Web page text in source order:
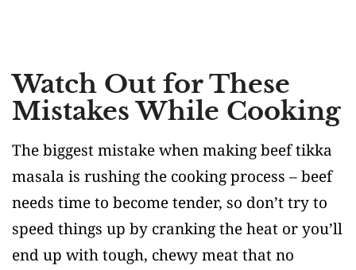
Watch Out for These
Mistakes While Cooking
The biggest mistake when making beef tikka
masala is rushing the cooking process – beef
needs time to become tender, so don’t try to
speed things up by cranking the heat or you’ll
end up with tough, chewy meat that no